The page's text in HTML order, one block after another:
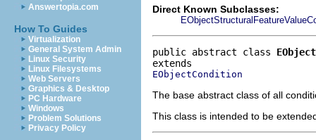
Answertopia.com
How To Guides
Virtualization
General System Admin
Linux Security
Linux Filesystems
Web Servers
Graphics & Desktop
PC Hardware
Windows
Problem Solutions
Privacy Policy
Direct Known Subclasses:
public abstract class
EObjectCondition
The base abstract class of all
This class is intended to be